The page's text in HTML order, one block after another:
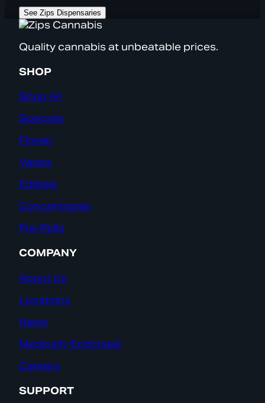
See Zips Dispensaries
Quality cannabis at unbeatable prices.
SHOP
Shop All
Specials
Flower
Vapes
Edibles
Concentrates
Pre-Rolls
COMPANY
About Us
Locations
News
Medically Endorsed
Careers
SUPPORT